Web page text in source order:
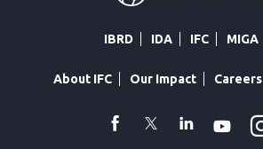
IBRD IDA IFC MIGA
About IFC Our Impact Careers
facebook
TwitterLinkedin